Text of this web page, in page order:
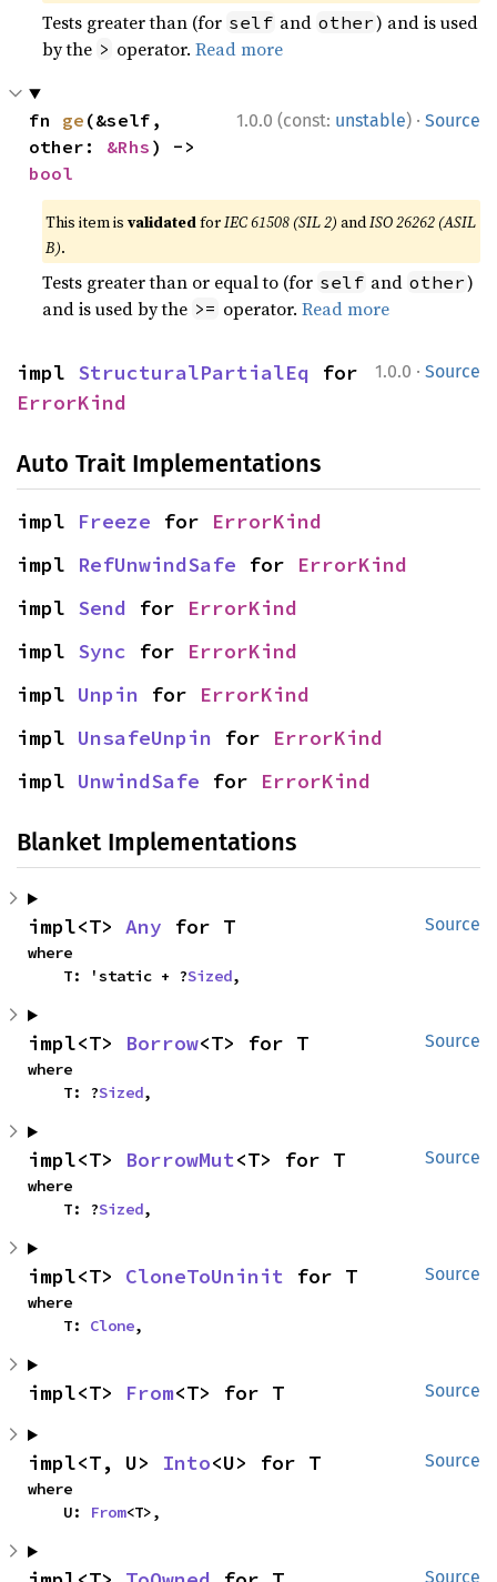
Tests greater than (for self and other) and is used
by the > operator.Read more
1.0.0 (const: unstable) · Source
fn ge (&self,
other: &Rhs
bool
This item isvalidatedforIEC 61508 (SIL 2) andISO 26262 (ASIL
B).
Tests greater than or equal to (for self and other)
and is used by the >= operator.Read more
1.0.0 · Source
impl StructuralPartialEq
ErrorKind
Auto Trait Implementations
impl Freeze for ErrorKind
impl RefUnwindSafe for ErrorKind
impl Send for ErrorKind
impl Sync for ErrorKind
impl Unpin for ErrorKind
impl UnsafeUnpin for ErrorKind
impl UnwindSafe for ErrorKind
Blanket Implementations
Source
impl<T> Any for T
where
    T: 'static + ?
Sized,
Source
impl<T> Borrow<T> for T
where
    T: ?
Sized,
Source
impl<T> BorrowMut<T> for T
where
    T: ?
Sized,
Source
impl<T> CloneToUninit for T
where
    T:
Clone,
Source
impl<T> From<T> for T
Source
impl<T, U> Into<U> for T
where
    U:
From<T>,
Source